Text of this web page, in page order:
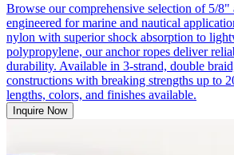
Browse our comprehensive selection of 5/8"
engineered for marine and nautical
nylon with superior shock absorption to
polypropylene, our anchor ropes deliver
durability. Available in 3-strand, double
constructions with breaking strengths up to
lengths, colors, and finishes available.
Inquire Now